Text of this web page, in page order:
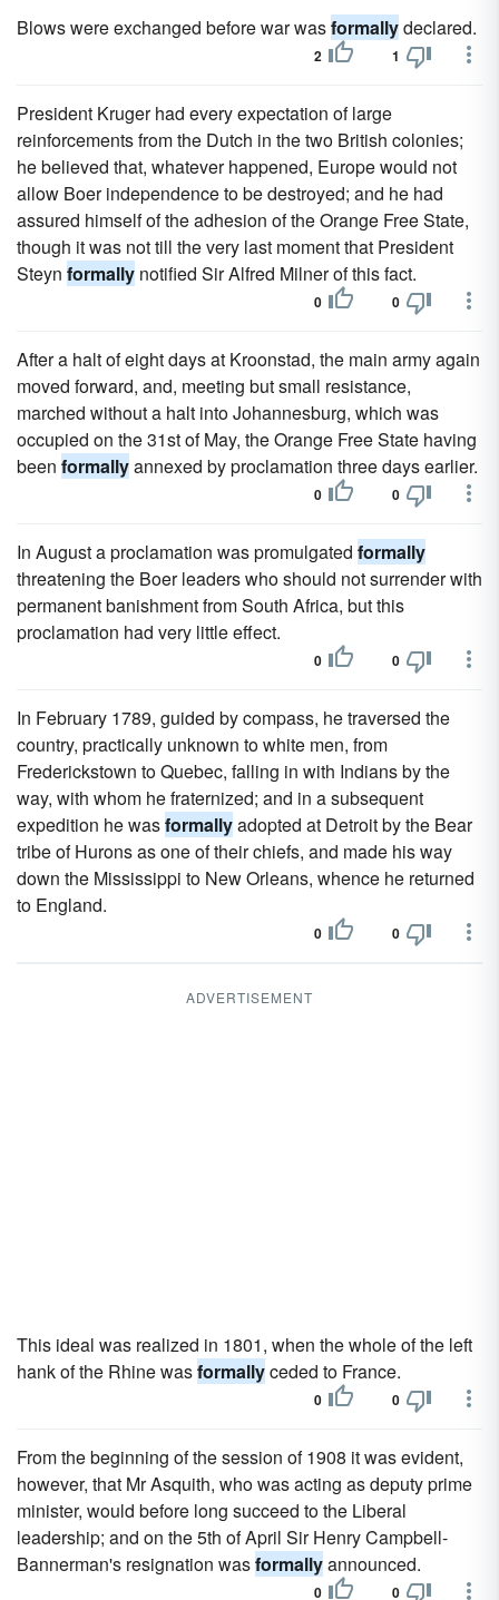
Blows were exchanged before war wasformallydeclared.
2 1
President Kruger had every expectation of large
reinforcements from the Dutch in the two British colonies;
he believed that, whatever happened, Europe would not
allow Boer independence to be destroyed; and he had
assured himself of the adhesion of the Orange Free State,
though it was not till the very last moment that President
Steyn formally notified Sir Alfred Milner of this fact.
0 0
After a halt of eight days at Kroonstad, the main army again
moved forward, and, meeting but small resistance,
marched without a halt into Johannesburg, which was
occupied on the 31st of May, the Orange Free State having
been formallyannexed by proclamation three days earlier.
0 0
In August a proclamation was promulgated formally
threatening the Boer leaders who should not surrender with
permanent banishment from South Africa, but this
proclamation had very little effect.
0 0
In February 1789, guided by compass, he traversed the
country, practically unknown to white men, from
Frederickstown to Quebec, falling in with Indians by the
way, with whom he fraternized; and in a subsequent
expedition he wasformallyadopted at Detroit by the Bear
tribe of Hurons as one of their chiefs, and made his way
down the Mississippi to New Orleans, whence he returned
to England.
0 0
ADVERTISEMENT
This ideal was realized in 1801, when the whole of the left
hank of the Rhine wasformallyceded to France.
0 0
From the beginning of the session of 1908 it was evident,
however, that Mr Asquith, who was acting as deputy prime
minister, would before long succeed to the Liberal
leadership; and on the 5th of April Sir Henry Campbell-
Bannerman's resignation wasformallyannounced.
0 0